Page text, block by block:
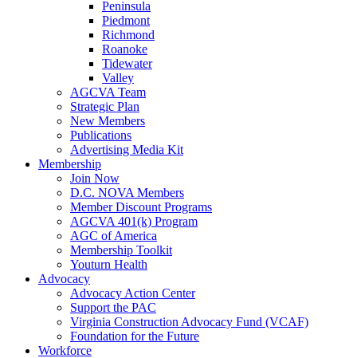
Peninsula
Piedmont
Richmond
Roanoke
Tidewater
Valley
AGCVA Team
Strategic Plan
New Members
Publications
Advertising Media Kit
Membership
Join Now
D.C. NOVA Members
Member Discount Programs
AGCVA 401(k) Program
AGC of America
Membership Toolkit
Youturn Health
Advocacy
Advocacy Action Center
Support the PAC
Virginia Construction Advocacy Fund (VCAF)
Foundation for the Future
Workforce